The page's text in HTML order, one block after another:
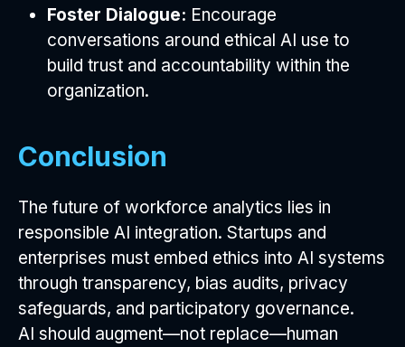
Foster Dialogue: Encourage
conversations around ethical AI use to
build trust and accountability within the
organization.
Conclusion
The future of workforce analytics lies in
responsible AI integration. Startups and
enterprises must embed ethics into AI systems
through transparency, bias audits, privacy
safeguards, and participatory governance.
AI should augment—not replace—human